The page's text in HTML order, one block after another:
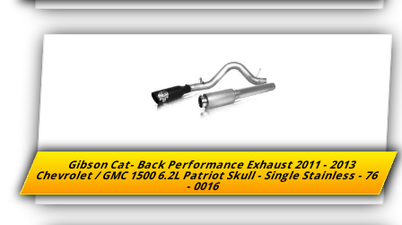
Gibson Cat- Back Performance Exhaust 2011 - 2013
Chevrolet / GMC 1500 6.2L Patriot Skull - Single Stainless - 76
- 0016